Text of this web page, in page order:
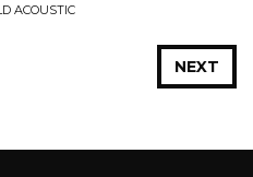
ACOUSTIC
NEXT